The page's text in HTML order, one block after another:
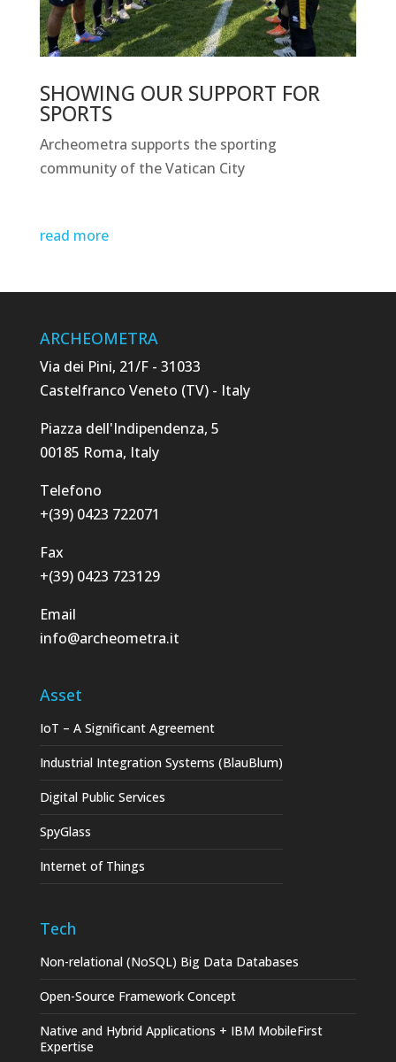
SHOWING OUR SUPPORT FOR
SPORTS
Archeometra supports the sporting
community of the Vatican City
read more
ARCHEOMETRA
Via dei Pini, 21/F - 31033
Castelfranco Veneto (TV) - Italy
Piazza dell'Indipendenza, 5
00185 Roma, Italy
Telefono
+(39) 0423 722071
Fax
+(39) 0423 723129
Email
info@archeometra.it
Asset
IoT – A Significant Agreement
Industrial Integration Systems (BlauBlum)
Digital Public Services
SpyGlass
Internet of Things
Tech
Non-relational (NoSQL) Big Data Databases
Open-Source Framework Concept
Native and Hybrid Applications + IBM MobileFirst
Expertise